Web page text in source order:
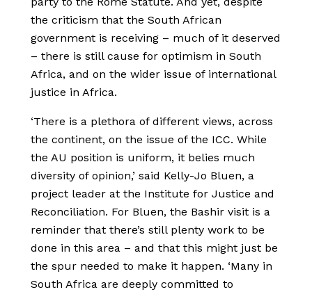
the criticism that the South African
government is receiving – much of it deserved
– there is still cause for optimism in South
Africa, and on the wider issue of international
justice in Africa.
‘There is a plethora of different views, across
the continent, on the issue of the ICC. While
the AU position is uniform, it belies much
diversity of opinion,’ said Kelly-Jo Bluen, a
project leader at the Institute for Justice and
Reconciliation. For Bluen, the Bashir visit is a
reminder that there’s still plenty work to be
done in this area – and that this might just be
the spur needed to make it happen. ‘Many in
South Africa are deeply committed to